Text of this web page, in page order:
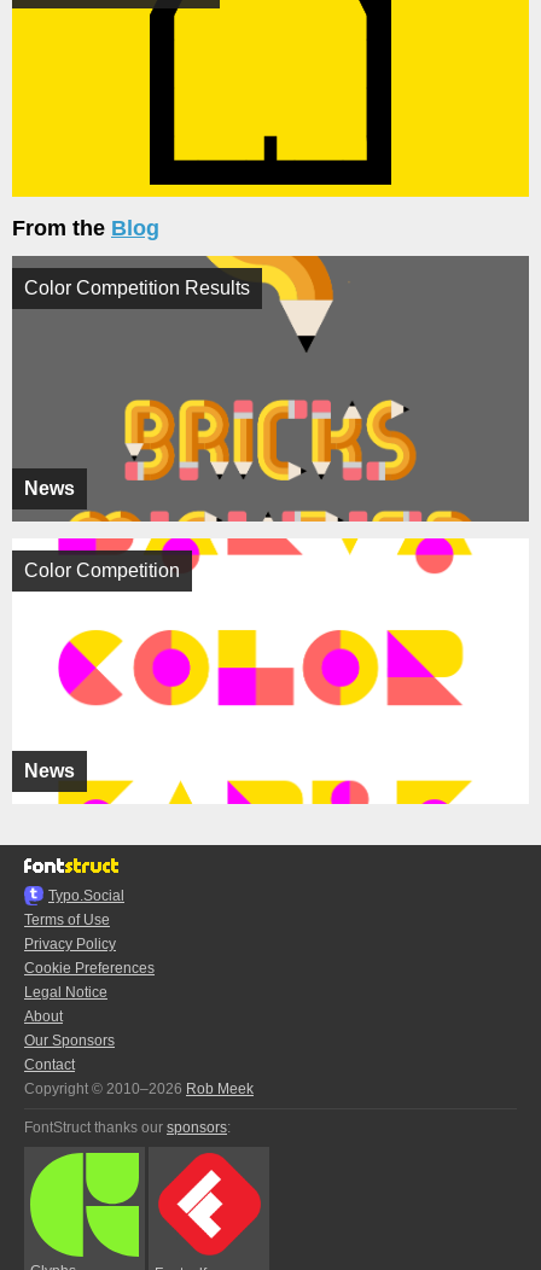
From the Blog
News
Color Competition Results
News
Color Competition
Typo.Social
Terms of Use
Privacy Policy
Cookie Preferences
Legal Notice
About
Our Sponsors
Contact
Copyright © 2010–2026 Rob Meek
FontStruct thanks our sponsors: